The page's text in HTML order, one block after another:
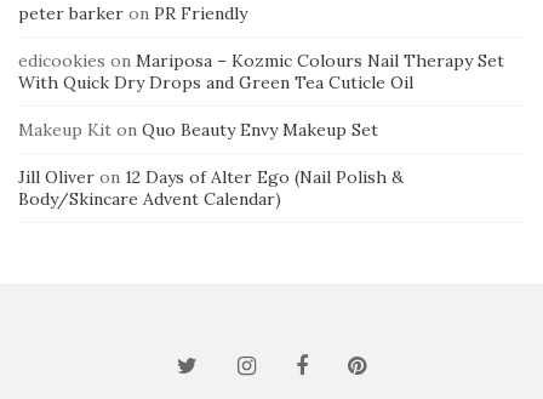
peter barker on PR Friendly
edicookies on Mariposa – Kozmic Colours Nail Therapy Set
With Quick Dry Drops and Green Tea Cuticle Oil
Makeup Kit on Quo Beauty Envy Makeup Set
Jill Oliver on 12 Days of Alter Ego (Nail Polish &
Body/Skincare Advent Calendar)